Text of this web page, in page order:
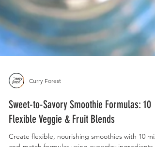
Sweet-to-Savory Smoothie Formulas: 10
Flexible Veggie & Fruit Blends